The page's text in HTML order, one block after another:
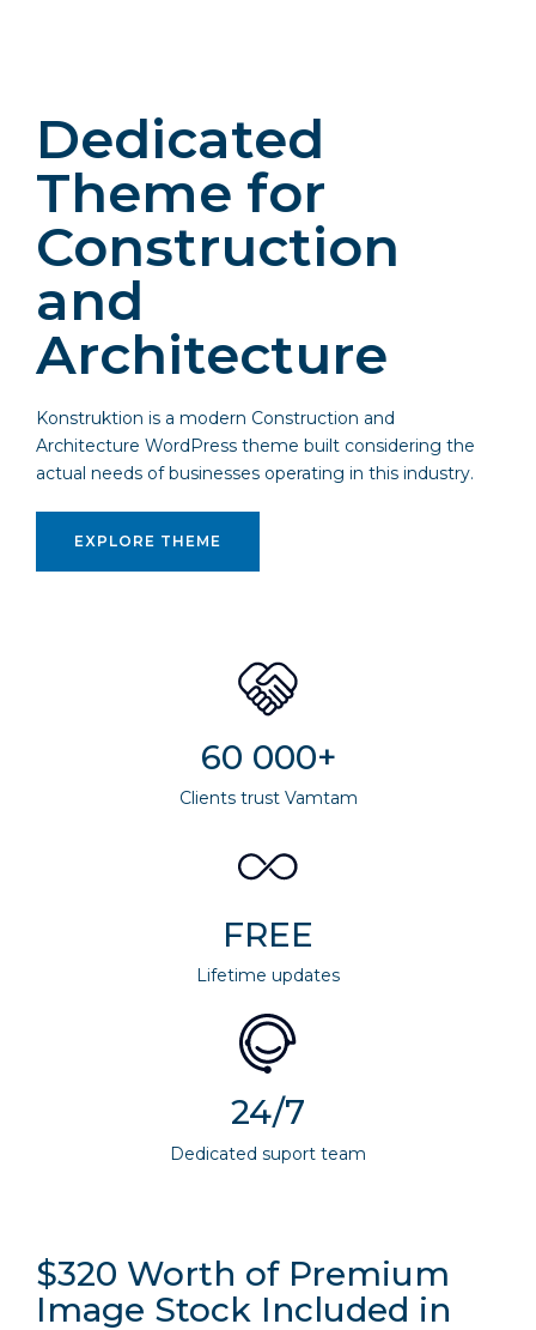
Dedicated
Theme for
Construction
and
Architecture
Konstruktion is a modern Construction and
Architecture WordPress theme built considering the
actual needs of businesses operating in this industry.
EXPLORE THEME
60 000+
Clients trust Vamtam
FREE
Lifetime updates
24/7
Dedicated suport team
$320 Worth of Premium
Image Stock Included in